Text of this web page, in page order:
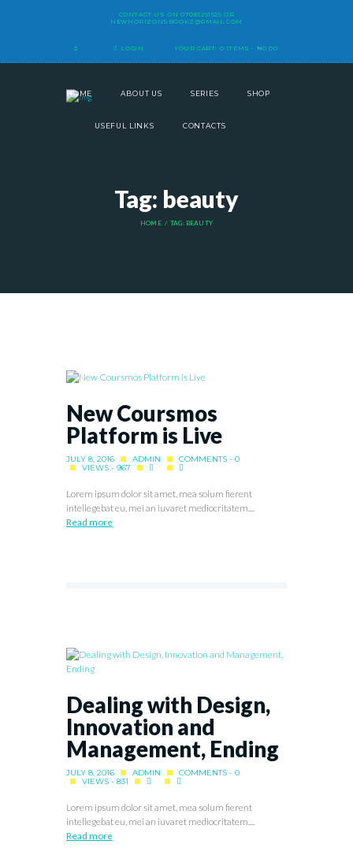
CONTACT US ON 07081291525 OR
NEWHORIZONSBOOKZ@GMAIL.COM
LOGIN YOUR CART: 0 ITEMS - ₦0.00
HOME ABOUT US SERIES SHOP
USEFUL LINKS CONTACTS
Tag: beauty
HOME TAG: BEAUTY
New Coursmos
Platform is Live
JULY 8, 2016 ADMIN
COMMENTS - 0
VIEWS - 967
Lorem ipsum dolor sit amet, mea solum fierent
intellegebat eu, mei an iuvaret mediocritatem....
Read more
Dealing with Design,
Innovation and
Management, Ending
JULY 8, 2016 ADMIN
COMMENTS - 0
VIEWS - 831
Lorem ipsum dolor sit amet, mea solum fierent
intellegebat eu, mei an iuvaret mediocritatem....
Read more